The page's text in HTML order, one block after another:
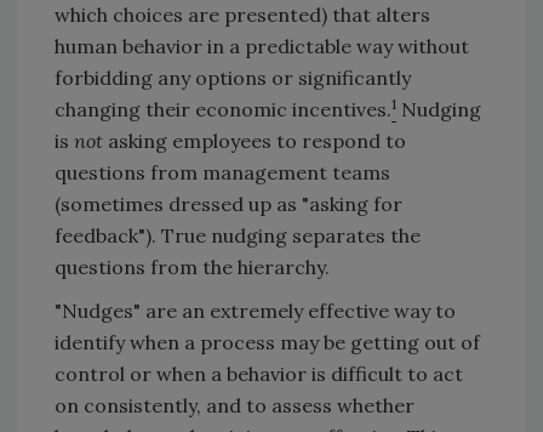
which choices are presented) that alters
human behavior in a predictable way without
forbidding any options or significantly
changing their economic incentives.1 Nudging
is not asking employees to respond to
questions from management teams
(sometimes dressed up as "asking for
feedback"). True nudging separates the
questions from the hierarchy.
"Nudges" are an extremely effective way to
identify when a process may be getting out of
control or when a behavior is difficult to act
on consistently, and to assess whether